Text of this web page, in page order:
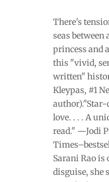
There's
seas
princess and
this "vivid,
written"
Kleypas, #1
author)."Star-
love. . . . A
read." —Jodi
Sarani Rao is
disguise, she